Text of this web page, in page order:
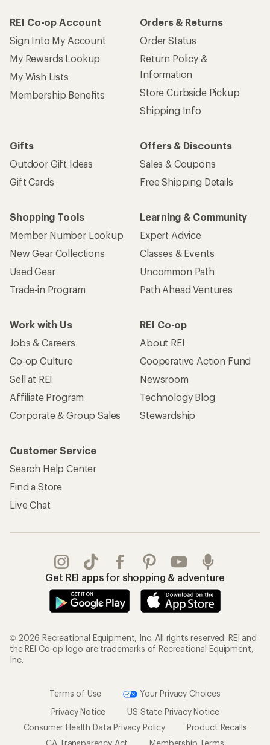
REI Co-op Account
Sign Into My Account
My Rewards Lookup
My Wish Lists
Membership Benefits
Orders & Returns
Order Status
Return Policy &
Information
Store Curbside Pickup
Shipping Info
Gifts
Outdoor Gift Ideas
Gift Cards
Offers & Discounts
Sales & Coupons
Free Shipping Details
Shopping Tools
Member Number Lookup
New Gear Collections
Used Gear
Trade-in Program
Learning & Community
Expert Advice
Classes & Events
Uncommon Path
Path Ahead Ventures
Work with Us
Jobs & Careers
Co-op Culture
Sell at REI
Affiliate Program
Corporate & Group Sales
REI Co-op
About REI
Cooperative Action Fund
Newsroom
Technology Blog
Stewardship
Customer Service
Search Help Center
Find a Store
Live Chat
Get REI apps for shopping & adventure
© 2026 Recreational Equipment, Inc. All rights reserved. REI and
the REI Co-op logo are trademarks of Recreational Equipment,
Inc.
Terms of Use
Your Privacy Choices
Privacy Notice
US State Privacy Notice
Consumer Health Data Privacy Policy
Product Recalls
CA Transparency Act
Membership Terms